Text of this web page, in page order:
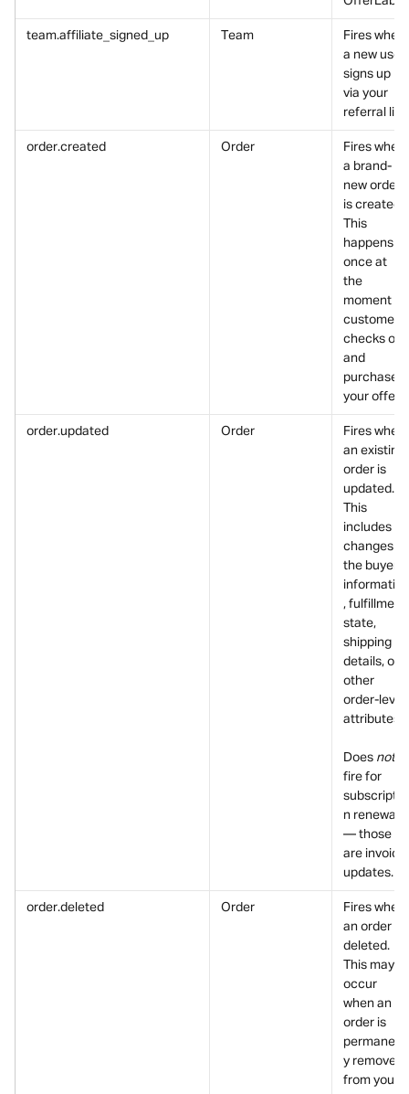
team.affiliate_signed_up Team
Fires when
a new user
signs up
via your
referral
order.created Order
Fires when
a brand-
new order
is created.
This
happens
once at
the
moment a
customer
checks out
and
purchases
your offer.
order.updated Order
Fires when
an existing
order is
updated.
This
includes
changes
the buyer’s
information
, fulfillment
state,
shipping
details, or
other
order-level
attributes.
Does not
fire for
subscriptio
n renewals
— those
are invoice
updates.
order.deleted Order
Fires when
an order is
deleted.
This may
occur
when an
order is
permanentl
y removed
from your